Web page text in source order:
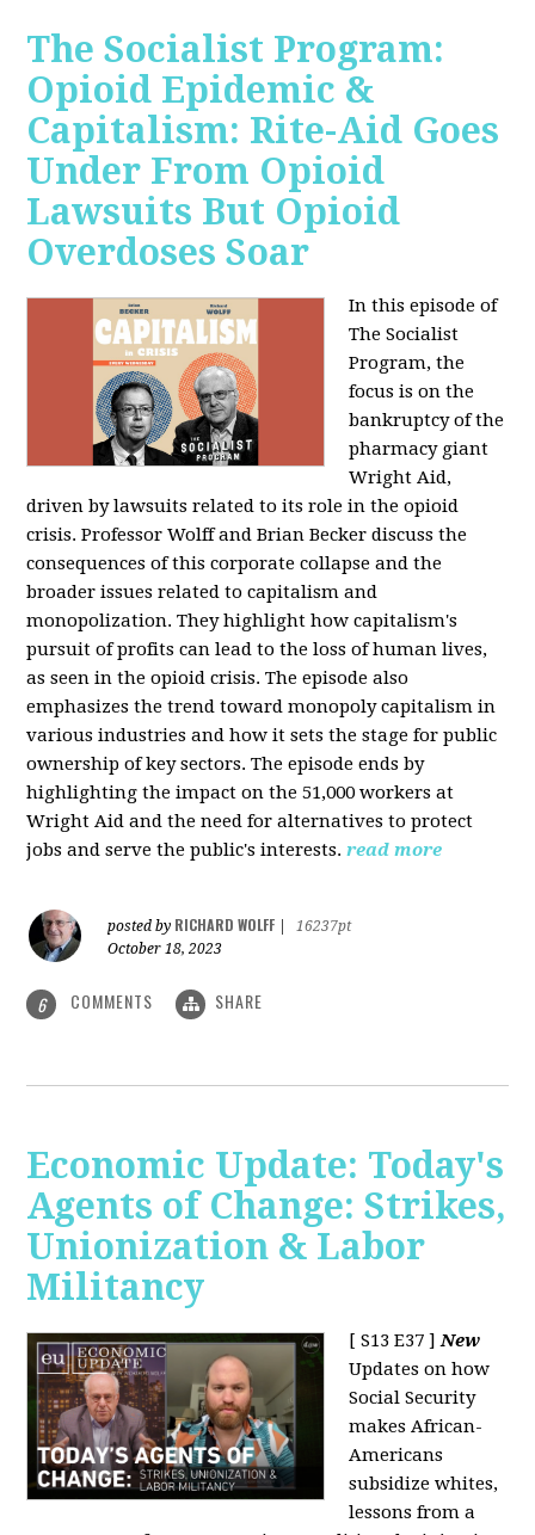
The Socialist Program:
Opioid Epidemic &
Capitalism: Rite-Aid Goes
Under From Opioid
Lawsuits But Opioid
Overdoses Soar
In this episode of
The Socialist
Program, the
focus is on the
bankruptcy of the
pharmacy giant
Wright Aid,
driven by lawsuits related to its role in the opioid
crisis. Professor Wolff and Brian Becker discuss the
consequences of this corporate collapse and the
broader issues related to capitalism and
monopolization. They highlight how capitalism's
pursuit of profits can lead to the loss of human lives,
as seen in the opioid crisis. The episode also
emphasizes the trend toward monopoly capitalism in
various industries and how it sets the stage for public
ownership of key sectors. The episode ends by
highlighting the impact on the 51,000 workers at
Wright Aid and the need for alternatives to protect
jobs and serve the public's interests. read more
posted by RICHARD WOLFF
16237pt
October 18, 2023
6 COMMENTS SHARE
Economic Update: Today's
Agents of Change: Strikes,
Unionization & Labor
Militancy
[ S13 E37 ]New
Updates on how
Social Security
makes African-
Americans
subsidize whites,
lessons from a